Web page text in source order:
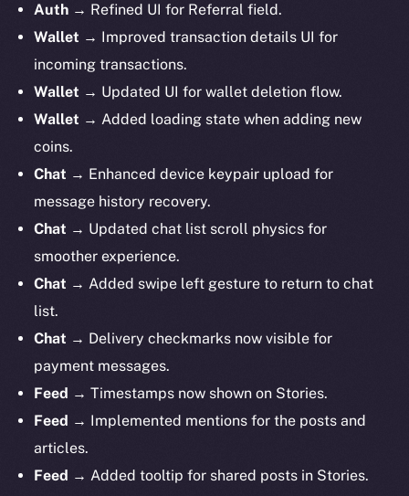
Auth → Refined UI for Referral field.
Wallet → Improved transaction details UI for
incoming transactions.
Wallet → Updated UI for wallet deletion flow.
Wallet → Added loading state when adding new
coins.
Chat → Enhanced device keypair upload for
message history recovery.
Chat → Updated chat list scroll physics for
smoother experience.
Chat → Added swipe left gesture to return to chat
list.
Chat → Delivery checkmarks now visible for
payment messages.
Feed → Timestamps now shown on Stories.
Feed → Implemented mentions for the posts and
articles.
Feed → Added tooltip for shared posts in Stories.